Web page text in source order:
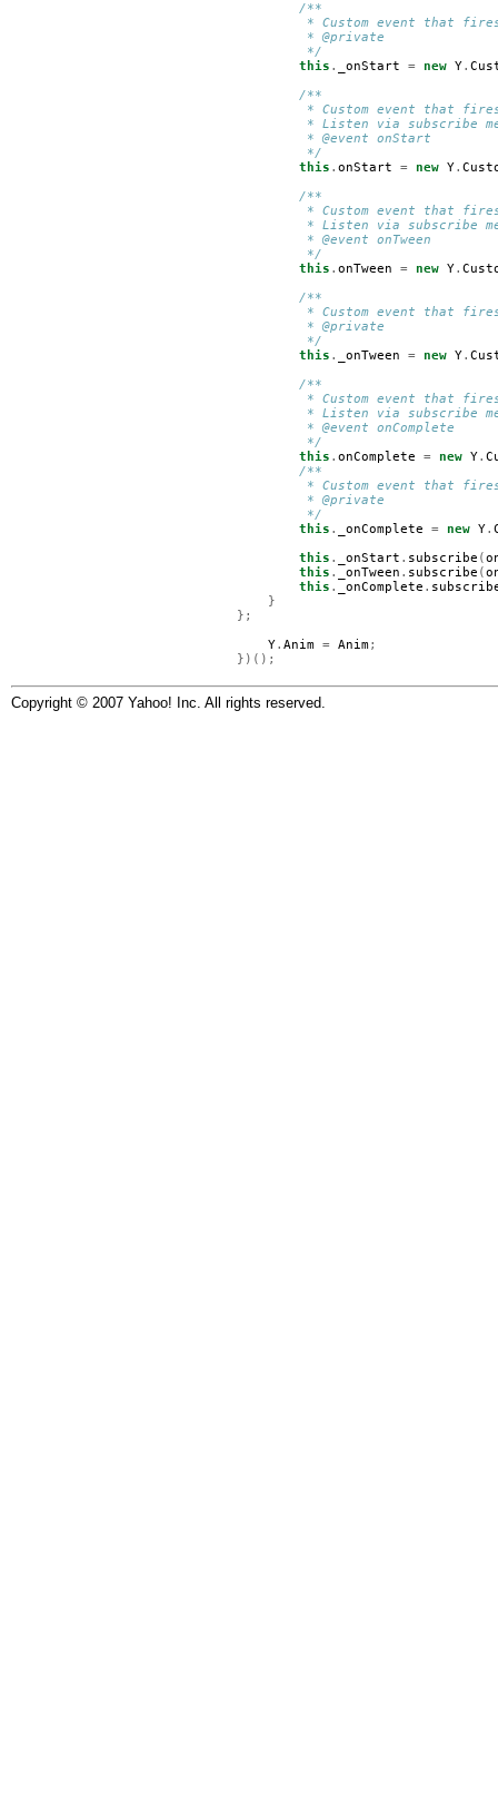
/**
* Custom event that
         * @private
         */
this . _onStart = new Y.
/**
* Custom event that
* Listen via subscribe
         * @event onStart
         */
this . onStart = new Y.
/**
* Custom event that
* Listen via subscribe
         * @event onTween
         */
this . onTween = new Y.
/**
* Custom event that
         * @private
         */
this . _onTween = new Y.
/**
* Custom event that
* Listen via subscribe
         * @event onComplete
         */
this . onComplete = new Y.
/**
* Custom event that
         * @private
         */
this . _onComplete = new Y.
this . _onStart . subscribe (
this . _onTween . subscribe (
this . _onComplete .
}
};
Y. Anim = Anim;
})();
Copyright © 2007 Yahoo! Inc. All rights reserved.